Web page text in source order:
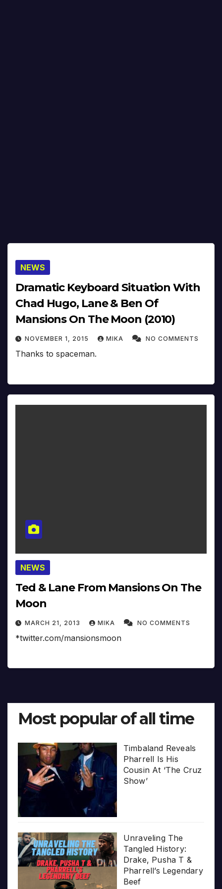
NEWS
Dramatic Keyboard Situation With
Chad Hugo, Lane & Ben Of
Mansions On The Moon (2010)
NOVEMBER 1, 2015 MIKA NO COMMENTS
Thanks to spaceman.
NEWS
Ted & Lane From Mansions On The
Moon
MARCH 21, 2013 MIKA NO COMMENTS
*twitter.com/mansionsmoon
Most popular of all time
Timbaland Reveals
Pharrell Is His
Cousin At ‘The Cruz
Show’
Unraveling The
Tangled History:
Drake, Pusha T &
Pharrell’s Legendary
Beef